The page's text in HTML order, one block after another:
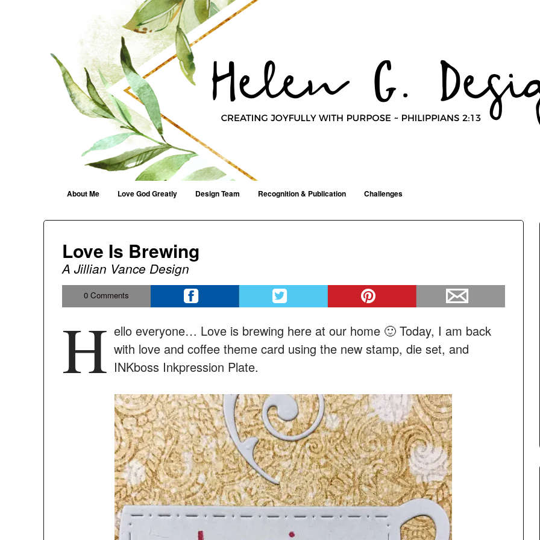
Helen G. Designs
Skip to content
About Me Love God Greatly Design Team Recognition & Publication
Challenges
Love Is Brewing
A Jillian Vance Design
0Comments
H ello everyone… Love is brewing here at our home 🙂 Today, I am back
with love and coffee theme card using the new stamp, die set, and
INKboss Inkpression Plate.